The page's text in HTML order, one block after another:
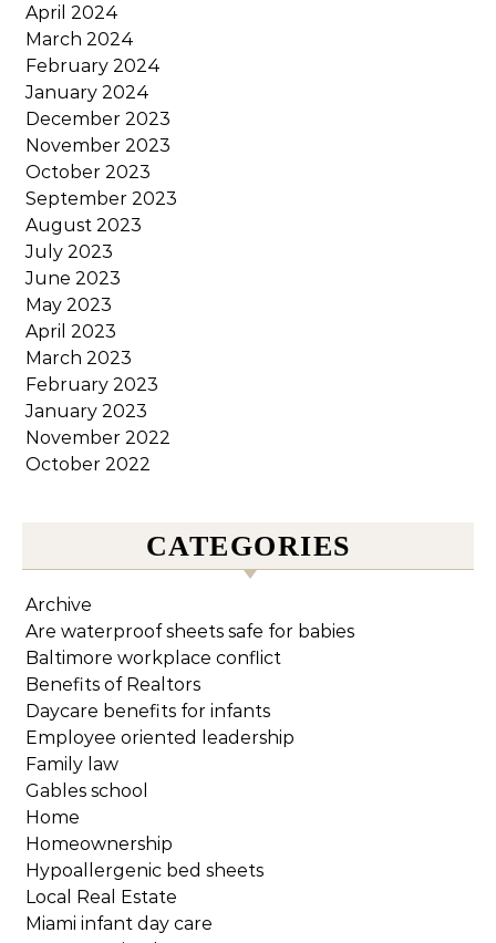
April 2024
March 2024
February 2024
January 2024
December 2023
November 2023
October 2023
September 2023
August 2023
July 2023
June 2023
May 2023
April 2023
March 2023
February 2023
January 2023
November 2022
October 2022
CATEGORIES
Archive
Are waterproof sheets safe for babies
Baltimore workplace conflict
Benefits of Realtors
Daycare benefits for infants
Employee oriented leadership
Family law
Gables school
Home
Homeownership
Hypoallergenic bed sheets
Local Real Estate
Miami infant day care